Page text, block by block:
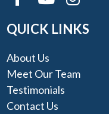
QUICK LINKS
About Us
Meet Our Team
Testimonials
Contact Us